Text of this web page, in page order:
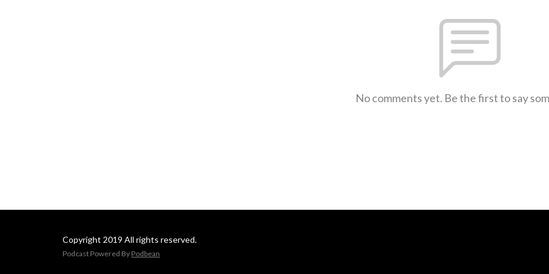
No comments yet. Be the first to say
Copyright 2019 All rights reserved.
Podcast Powered By Podbean